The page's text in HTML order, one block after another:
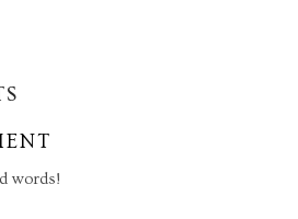
words!